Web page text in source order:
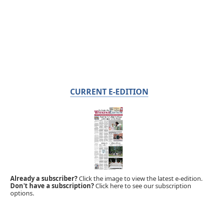
CURRENT E-EDITION
Already a subscriber?Click the image to view the latest e-edition.
Don't have a subscription?Click here to see our subscription
options.